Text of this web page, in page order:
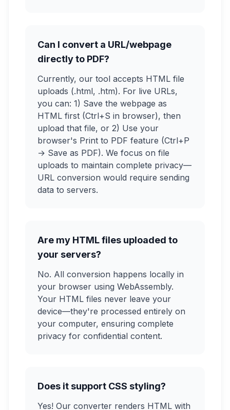
Can I convert a URL/webpage
directly to PDF?
Currently, our tool accepts HTML file
uploads (.html, .htm). For live URLs,
you can: 1) Save the webpage as
HTML first (Ctrl+S in browser), then
upload that file, or 2) Use your
browser's Print to PDF feature (Ctrl+P
→ Save as PDF). We focus on file
uploads to maintain complete privacy—
URL conversion would require sending
data to servers.
Are my HTML files uploaded to
your servers?
No. All conversion happens locally in
your browser using WebAssembly.
Your HTML files never leave your
device—they're processed entirely on
your computer, ensuring complete
privacy for confidential content.
Does it support CSS styling?
Yes! Our converter renders HTML with